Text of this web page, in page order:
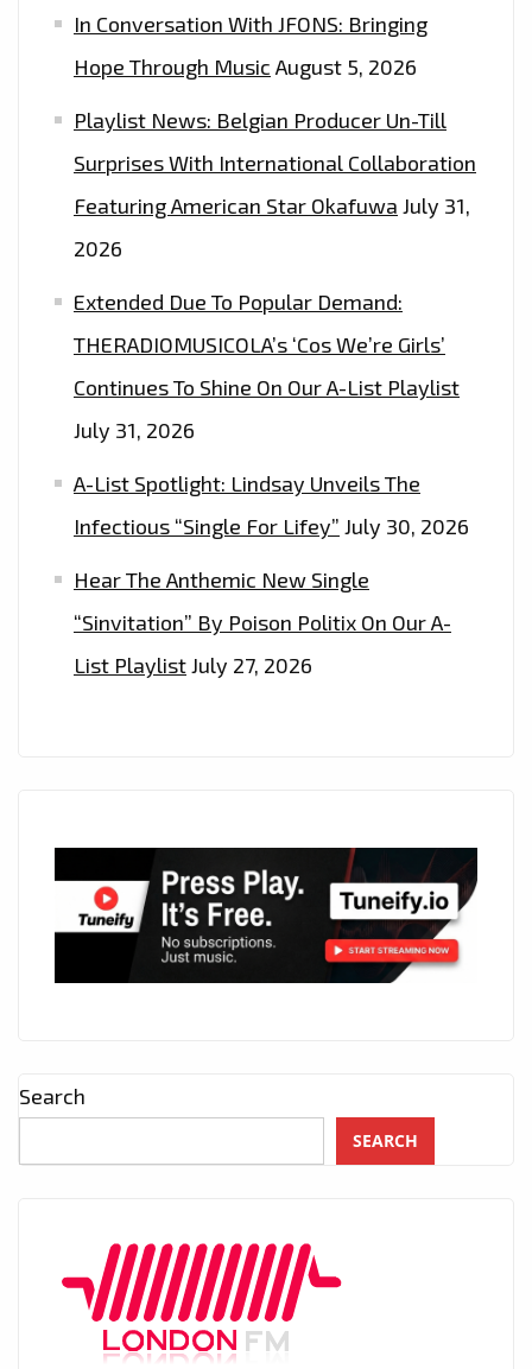
In Conversation With JFONS: Bringing
Hope Through Music August 5, 2026
Playlist News: Belgian Producer Un-Till
Surprises With International Collaboration
Featuring American Star Okafuwa July 31,
2026
Extended Due To Popular Demand:
THERADIOMUSICOLA’s ‘Cos We’re Girls’
Continues To Shine On Our A-List Playlist
July 31, 2026
A-List Spotlight: Lindsay Unveils The
Infectious “Single For Lifey” July 30, 2026
Hear The Anthemic New Single
“Sinvitation” By Poison Politix On Our A-
List PlaylistJuly 27, 2026
Search
SEARCH